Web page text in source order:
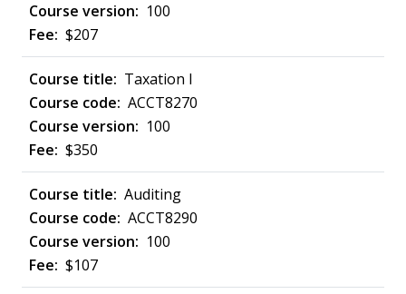
100
$207
Taxation I
ACCT8270
100
$350
Auditing
ACCT8290
100
$107